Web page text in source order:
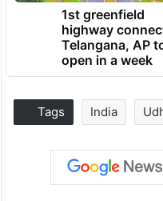
1st greenfield
highway
Telangana, AP
open in a week
Tags India